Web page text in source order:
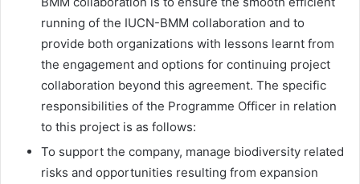
running of the IUCN-BMM collaboration and to
provide both organizations with lessons learnt from
the engagement and options for continuing project
collaboration beyond this agreement. The specific
responsibilities of the Programme Officer in relation
to this project is as follows:
To support the company, manage biodiversity related
risks and opportunities resulting from expansion